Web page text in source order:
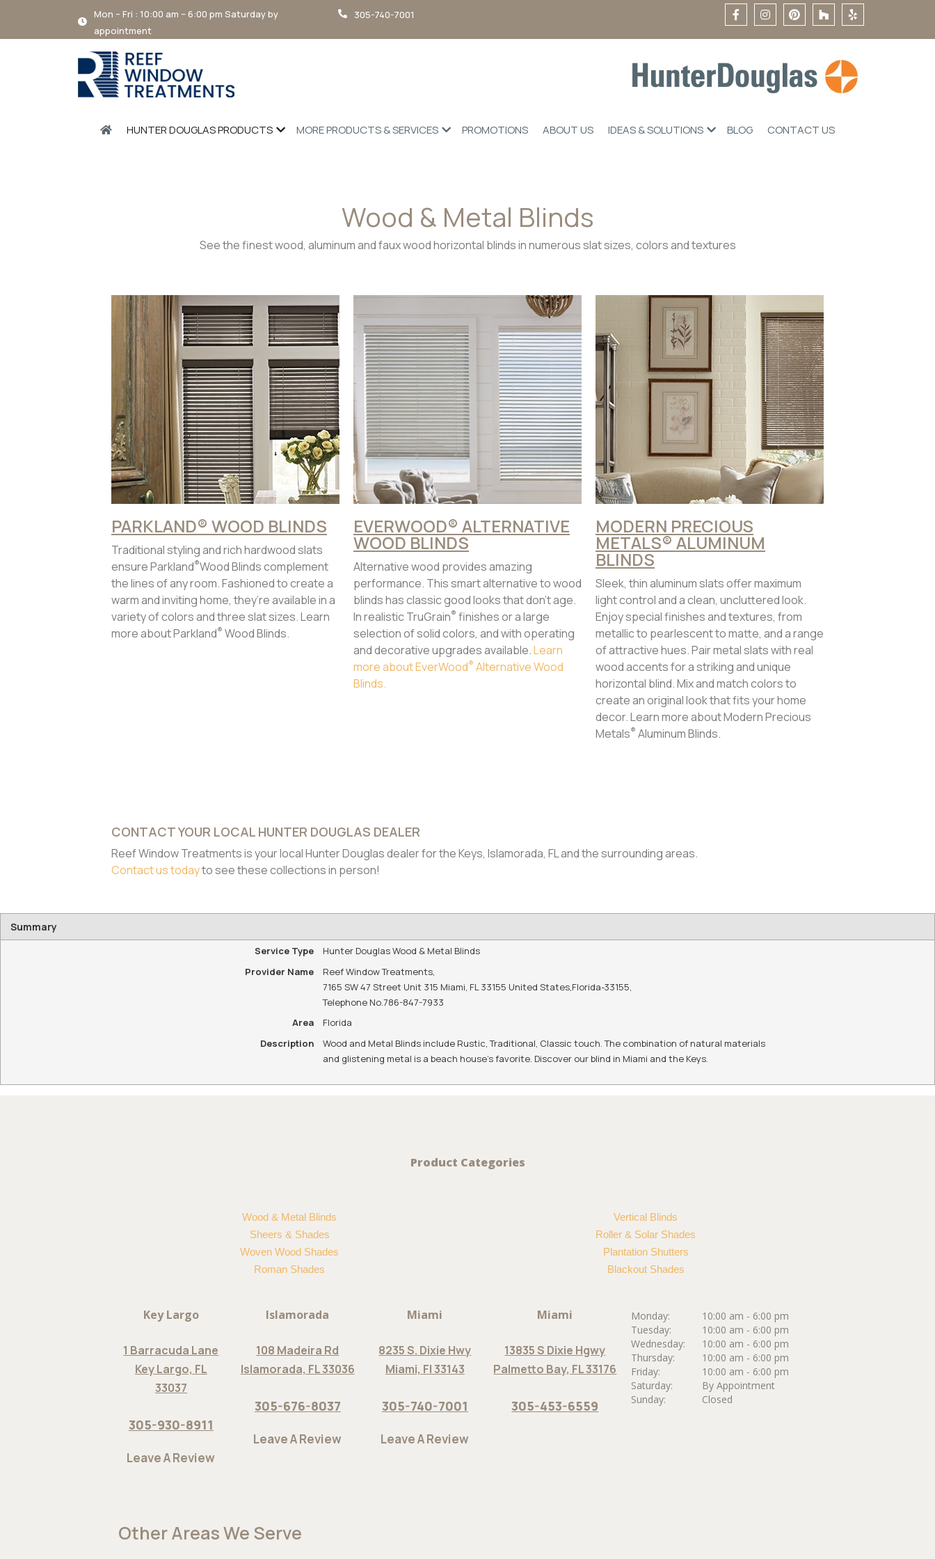
Mon – Fri : 10:00 am – 6:00 pm Saturday by
appointment
305-740-7001
HUNTER DOUGLAS PRODUCTS MORE PRODUCTS & SERVICES PROMOTIONS ABOUT US IDEAS & SOLUTIONS BLOG CONTACT US
Wood & Metal Blinds
See the finest wood, aluminum and faux wood horizontal blinds in numerous slat sizes, colors and textures
PARKLAND® WOOD BLINDS
Traditional styling and rich hardwood slats
ensure Parkland®Wood Blinds complement
the lines of any room. Fashioned to create a
warm and inviting home, they’re available in a
variety of colors and three slat sizes. Learn
more about Parkland® Wood Blinds.
EVERWOOD® ALTERNATIVE
WOOD BLINDS
Alternative wood provides amazing
performance. This smart alternative to wood
blinds has classic good looks that don’t age.
In realistic TruGrain® finishes or a large
selection of solid colors, and with operating
and decorative upgrades available.Learn
more about EverWood® Alternative Wood
Blinds.
MODERN PRECIOUS
METALS® ALUMINUM
BLINDS
Sleek, thin aluminum slats offer maximum
light control and a clean, uncluttered look.
Enjoy special finishes and textures, from
metallic to pearlescent to matte, and a range
of attractive hues. Pair metal slats with real
wood accents for a striking and unique
horizontal blind. Mix and match colors to
create an original look that fits your home
decor. Learn more about Modern Precious
Metals® Aluminum Blinds.
CONTACT YOUR LOCAL HUNTER DOUGLAS DEALER
Reef Window Treatments is your local Hunter Douglas dealer for the Keys, Islamorada, FL and the surrounding areas.
Contact us todayto see these collections in person!
Summary
Service Type
Hunter Douglas Wood & Metal Blinds
Provider Name
Reef Window Treatments,
7165 SW 47 Street Unit 315 Miami, FL 33155 United States,Florida-33155,
Telephone No.786-847-7933
Area
Florida
Description
Wood and Metal Blinds include Rustic, Traditional, Classic touch. The combination of natural materials
and glistening metal is a beach house's favorite. Discover our blind in Miami and the Keys.
Product Categories
Wood & Metal Blinds
Sheers & Shades
Woven Wood Shades
Roman Shades
Vertical Blinds
Roller & Solar Shades
Plantation Shutters
Blackout Shades
Key Largo
1 Barracuda Lane
Key Largo, FL
33037
305-930-8911
Leave A Review
Islamorada
108 Madeira Rd
Islamorada, FL 33036
305-676-8037
Leave A Review
Miami
8235 S. Dixie Hwy
Miami, Fl 33143
305-740-7001
Leave A Review
Miami
13835 S Dixie Hgwy
Palmetto Bay, FL 33176
305-453-6559
Monday:
10:00 am - 6:00 pm
Tuesday:
10:00 am - 6:00 pm
Wednesday:
10:00 am - 6:00 pm
Thursday:
10:00 am - 6:00 pm
Friday:
10:00 am - 6:00 pm
Saturday:
By Appointment
Sunday:
Closed
Other Areas We Serve